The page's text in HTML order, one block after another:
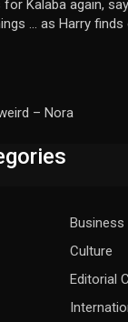
Kalaba again,
… as Harry
– Nora
Business
Culture
Editorial